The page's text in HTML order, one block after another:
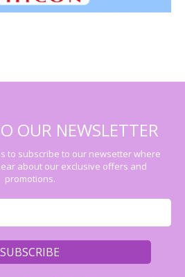
OUR NEWSLETTER
to subscribe to our newsetter where
about our exclusive offers and
promotions.